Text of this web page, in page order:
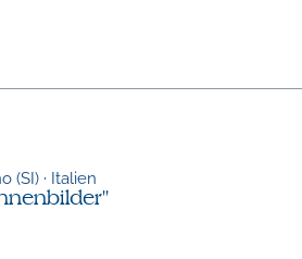
(SI) · Italien